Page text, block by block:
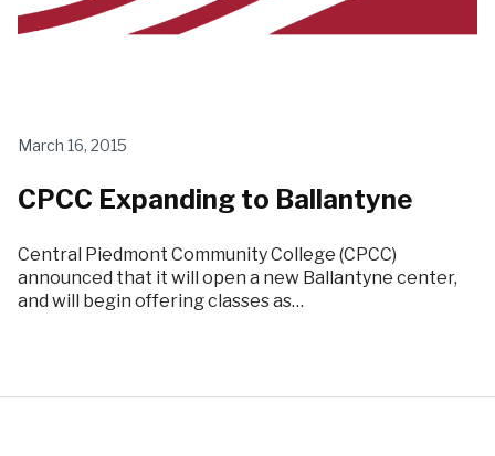
March 16, 2015
CPCC Expanding to Ballantyne
Central Piedmont Community College (CPCC)
announced that it will open a new Ballantyne center,
and will begin offering classes as…